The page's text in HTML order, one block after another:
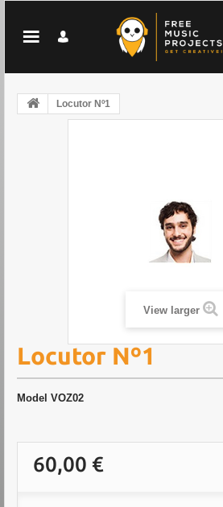
Locutor Nº1
View larger
Locutor Nº1
Model VOZ02
60,00 €